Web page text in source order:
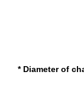
* Diameter of